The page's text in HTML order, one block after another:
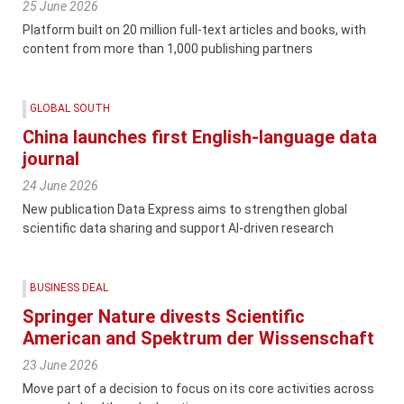
25 June 2026
Platform built on 20 million full-text articles and books, with
content from more than 1,000 publishing partners
GLOBAL SOUTH
China launches first English-language data
journal
24 June 2026
New publication Data Express aims to strengthen global
scientific data sharing and support AI-driven research
BUSINESS DEAL
Springer Nature divests Scientific
American and Spektrum der Wissenschaft
23 June 2026
Move part of a decision to focus on its core activities across